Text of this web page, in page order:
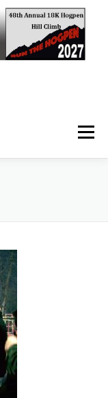
Menu